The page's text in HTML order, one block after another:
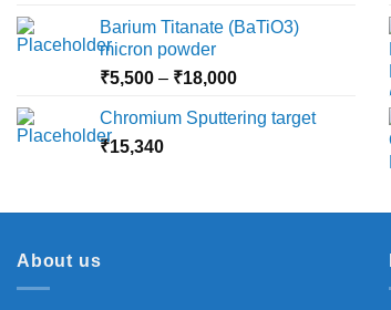
through
Barium Titanate (BaTiO3)
micron powder
₹5,500 – ₹18,000Price
₹5,500
Chromium Sputtering target
₹15,340
About us